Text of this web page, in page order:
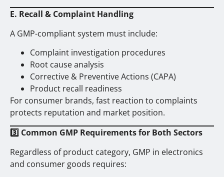
E. Recall & Complaint Handling
A GMP-compliant system must include:
Complaint investigation procedures
Root cause analysis
Corrective & Preventive Actions (CAPA)
Product recall readiness
For consumer brands, fast reaction to complaints
protects reputation and market position.
3️ Common GMP Requirements for Both Sectors
Regardless of product category, GMP in electronics
and consumer goods requires: